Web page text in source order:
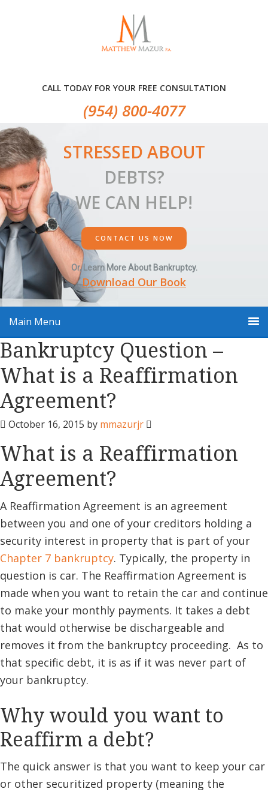
CALL TODAY FOR YOUR FREE CONSULTATION
(954) 800-4077
STRESSED ABOUT
DEBTS?
WE CAN HELP!
CONTACT US NOW
Or, Learn More About Bankruptcy.
Download Our Book
Main Menu
Bankruptcy Question –
What is a Reaffirmation
Agreement?
October 16, 2015 by mmazurjr
What is a Reaffirmation
Agreement?
A Reaffirmation Agreement is an agreement
between you and one of your creditors holding a
security interest in property that is part of your
Chapter 7 bankruptcy. Typically, the property in
question is car. The Reaffirmation Agreement is
made when you want to retain the car and continue
to make your monthly payments. It takes a debt
that would otherwise be dischargeable and
removes it from the bankruptcy proceeding. As to
that specific debt, it is as if it was never part of
your bankruptcy.
Why would you want to
Reaffirm a debt?
The quick answer is that you want to keep your car
or other securitized property (meaning the